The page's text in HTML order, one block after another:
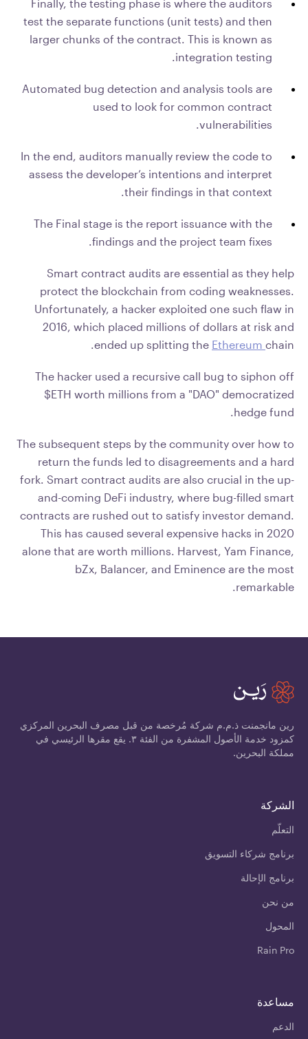
Finally, the testing phase is where the auditors
test the separate functions (unit tests) and then
larger chunks of the contract. This is known as
integration testing.
Automated bug detection and analysis tools are
used to look for common contract
vulnerabilities.
In the end, auditors manually review the code to
assess the developer’s intentions and interpret
their findings in that context.
The Final stage is the report issuance with the
findings and the project team fixes.
Smart contract audits are essential as they help
protect the blockchain from coding weaknesses.
Unfortunately, a hacker exploited one such flaw in
2016, which placed millions of dollars at risk and
ended up splitting the Ethereum chain.
The hacker used a recursive call bug to siphon off
$ETH worth millions from a "DAO" democratized
hedge fund.
The subsequent steps by the community over how to
return the funds led to disagreements and a hard
fork. Smart contract audits are also crucial in the up-
and-coming DeFi industry, where bug-filled smart
contracts are rushed out to satisfy investor demand.
This has caused several expensive hacks in 2020
alone that are worth millions. Harvest, Yam Finance,
bZx, Balancer, and Eminence are the most
remarkable.
رين مانجمنت ذ.م.م شركة مُرخصة من قبل مصرف البحرين المركزي
كمزود خدمة الأصول المشفرة من الفئة ٣. يقع مقرها الرئيسي في
مملكة البحرين.
الشركة
التعلّم
برنامج شركاء التسويق
برنامج الإحالة
من نحن
المحول
Rain Pro
مساعدة
الدعم